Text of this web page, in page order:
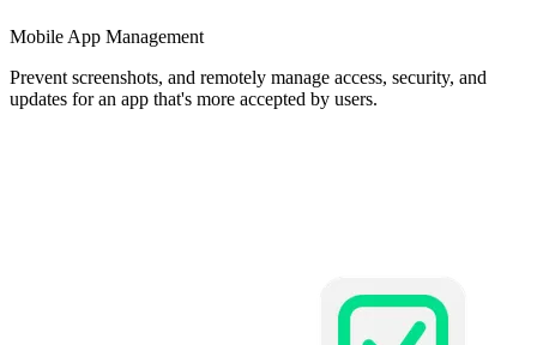
Mobile App Management
Prevent screenshots, and remotely manage access, security, and
updates for an app that's more accepted by users.